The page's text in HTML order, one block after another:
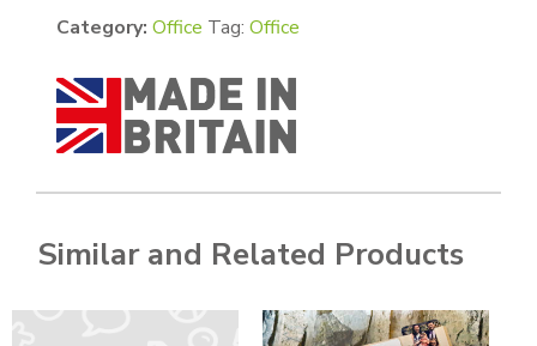
Category: Office Tag: Office
Similar and Related Products